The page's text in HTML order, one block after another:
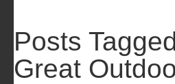
Posts
Great